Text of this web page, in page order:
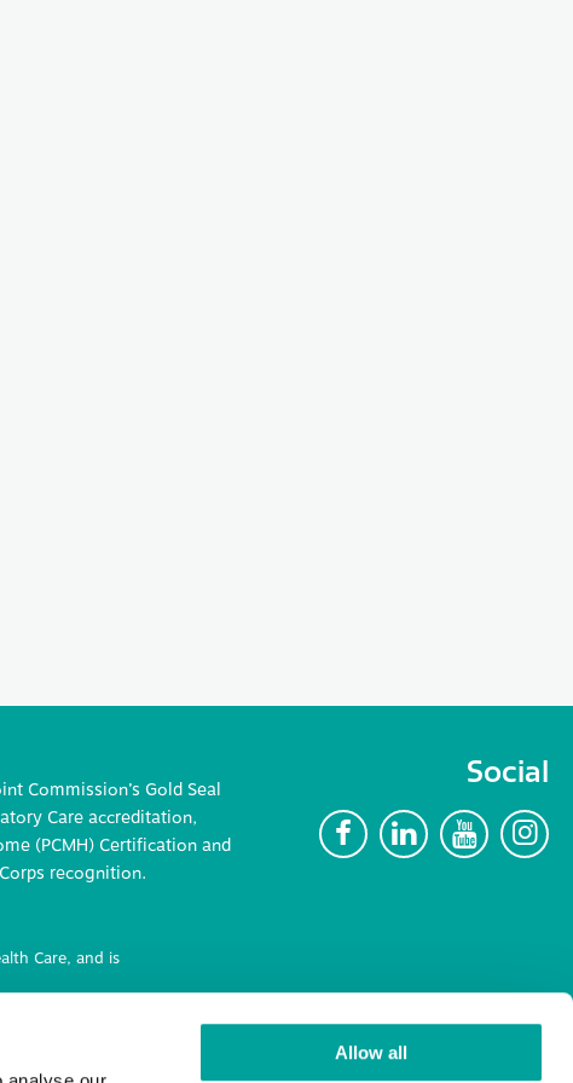
Allow all
Commission’s Gold Seal
Care accreditation,
(PCMH) Certification and
recognition.
Social
F L Y I
Care, and is
including